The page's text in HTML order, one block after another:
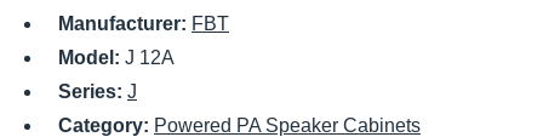
Manufacturer: FBT
Model: J 12A
Series: J
Category: Powered PA Speaker Cabinets